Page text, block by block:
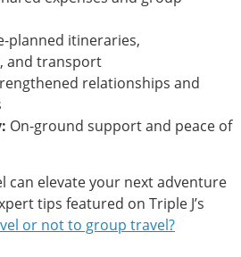
planned itineraries,
and transport
relationships and
On-ground support and peace of
can elevate your next adventure
tips featured on Triple J’s
or not to group travel?